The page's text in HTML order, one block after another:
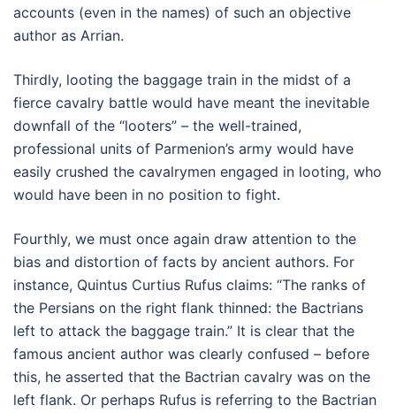
accounts (even in the names) of such an objective
author as Arrian.
Thirdly, looting the baggage train in the midst of a
fierce cavalry battle would have meant the inevitable
downfall of the “looters” – the well-trained,
professional units of Parmenion’s army would have
easily crushed the cavalrymen engaged in looting, who
would have been in no position to fight.
Fourthly, we must once again draw attention to the
bias and distortion of facts by ancient authors. For
instance, Quintus Curtius Rufus claims: “The ranks of
the Persians on the right flank thinned: the Bactrians
left to attack the baggage train.” It is clear that the
famous ancient author was clearly confused – before
this, he asserted that the Bactrian cavalry was on the
left flank. Or perhaps Rufus is referring to the Bactrian